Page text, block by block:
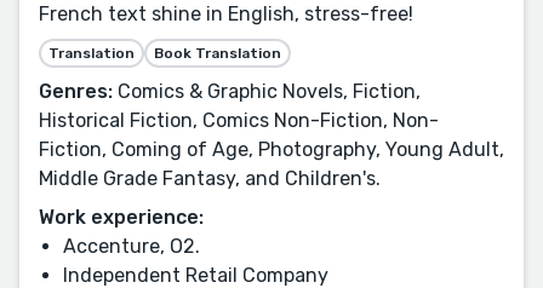
French text shine in English, stress-free!
Translation Book Translation
Genres: Comics & Graphic Novels, Fiction,
Historical Fiction, Comics Non-Fiction, Non-
Fiction, Coming of Age, Photography, Young Adult,
Middle Grade Fantasy, and Children's.
Work experience:
Accenture, O2.
Independent Retail Company